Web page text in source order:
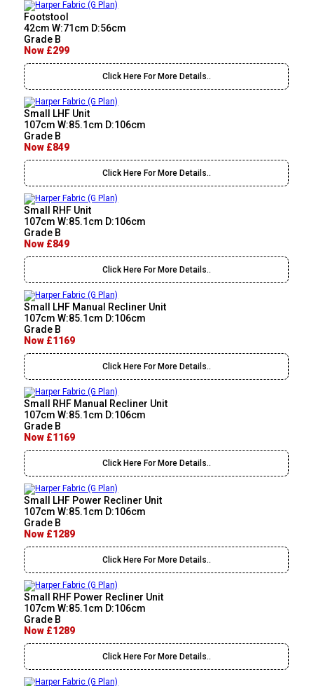
Footstool
42cm W:71cm D:56cm
Grade B
Now £299
Click Here For More Details..
Small LHF Unit
107cm W:85.1cm D:106cm
Grade B
Now £849
Click Here For More Details..
Small RHF Unit
107cm W:85.1cm D:106cm
Grade B
Now £849
Click Here For More Details..
Small LHF Manual Recliner Unit
107cm W:85.1cm D:106cm
Grade B
Now £1169
Click Here For More Details..
Small RHF Manual Recliner Unit
107cm W:85.1cm D:106cm
Grade B
Now £1169
Click Here For More Details..
Small LHF Power Recliner Unit
107cm W:85.1cm D:106cm
Grade B
Now £1289
Click Here For More Details..
Small RHF Power Recliner Unit
107cm W:85.1cm D:106cm
Grade B
Now £1289
Click Here For More Details..